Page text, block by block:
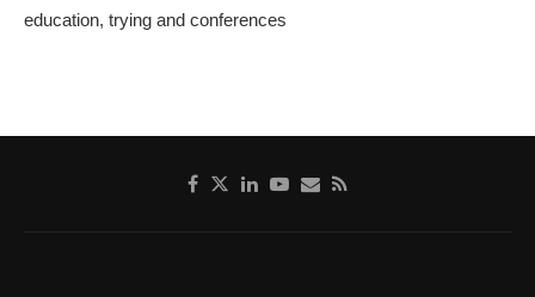
education, trying and conferences